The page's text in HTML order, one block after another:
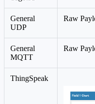
General
UDP
Raw
General
MQTT
Raw
ThingSpeak